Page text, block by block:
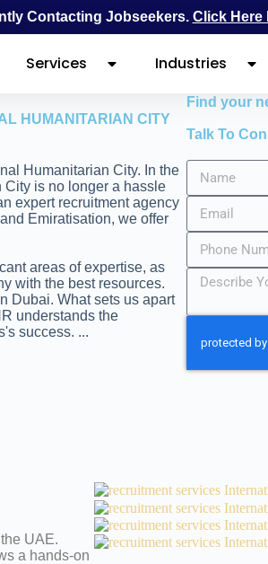
Contacting Jobseekers. Click Here
Services Industries
HUMANITARIAN CITY
Humanitarian City. In the
is no longer a hassle
expert recruitment agency
Emiratisation, we offer
areas of expertise, as
with the best resources.
Dubai. What sets us apart
understands the
success. ...
Find your
Talk To
UAE.
a hands-on